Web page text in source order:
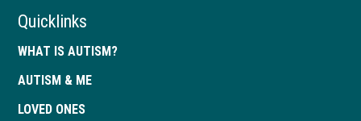
Quicklinks
WHAT IS AUTISM?
AUTISM & ME
LOVED ONES